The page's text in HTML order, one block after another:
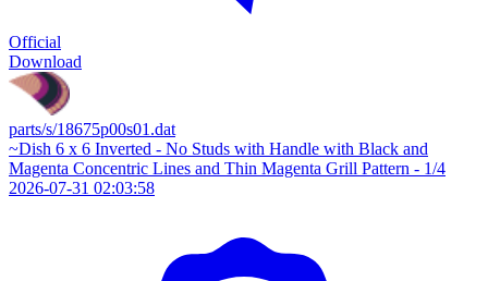
Official
Download
parts/s/18675p00s01.dat
~Dish 6 x 6 Inverted - No Studs with Handle with Black and
Magenta Concentric Lines and Thin Magenta Grill Pattern - 1/4
2026-07-31 02:03:58